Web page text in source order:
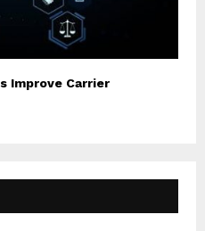
Improve Carrier